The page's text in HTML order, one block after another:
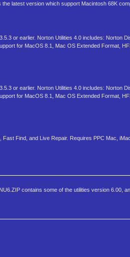
latest version which support Macintosh 68K
or earlier. Norton Utilities 4.0 includes: Norton
for MacOS 8.1, Mac OS Extended Format,
or earlier. Norton Utilities 4.0 includes: Norton
for MacOS 8.1, Mac OS Extended Format,
Find, and Live Repair. Requires PPC Mac,
contains some of the utilities version 6.00,